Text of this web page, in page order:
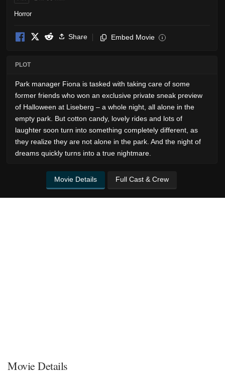
Horror
Share Embed Movie i
PLOT
Park manager Fiona is tasked with taking care of some
former friends who won an exclusive private sneak preview
of Halloween at Liseberg – a whole night, all alone in the
empty park. But cotton candy, lovely rides and lots of
laughter soon turn into something completely different, as
they realize they are not alone in the park. And the night of
dreams quickly turns into a true nightmare.
Movie Details Full Cast & Crew
Movie Details